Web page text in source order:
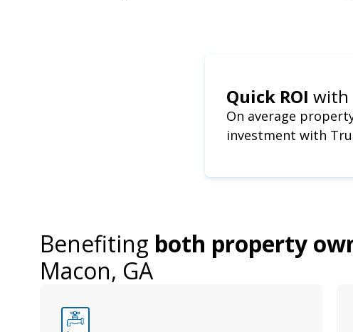
Quick ROI with
On average
investment with
Benefiting both property
Macon, GA